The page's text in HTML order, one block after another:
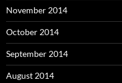
November 2014
October 2014
September 2014
August 2014